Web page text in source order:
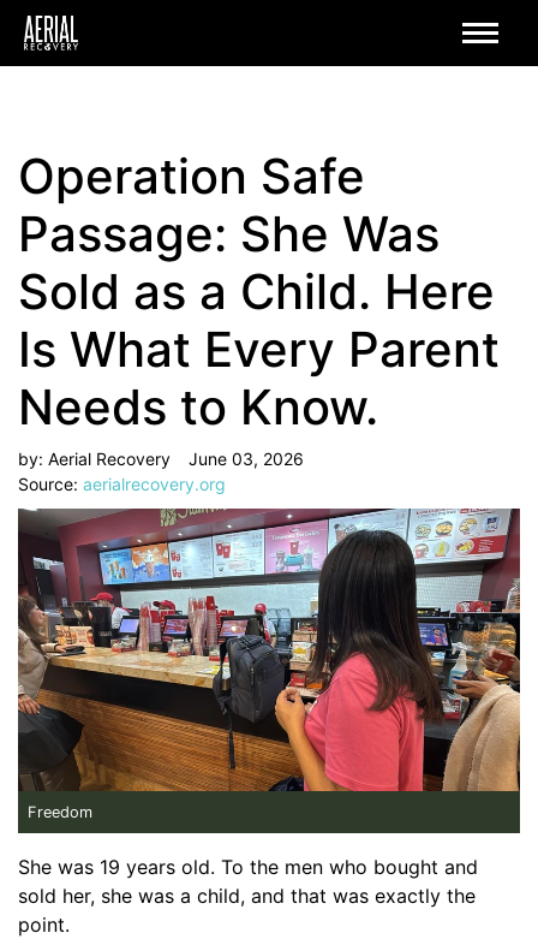
Operation Safe
Passage: She Was
Sold as a Child. Here
Is What Every Parent
Needs to Know.
by: Aerial Recovery
June 03, 2026
Source: aerialrecovery.org
Freedom
She was 19 years old. To the men who bought and
sold her, she was a child, and that was exactly the
point.